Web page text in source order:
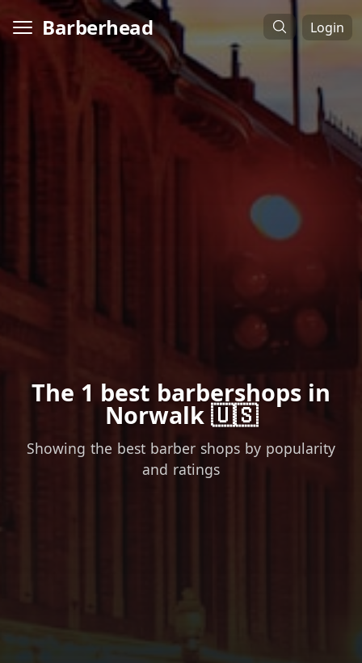
Barberhead Login
The 1 best barbershops in
Norwalk 🇺🇸
Showing the best barber shops by popularity
and ratings